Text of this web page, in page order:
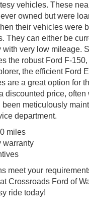
vehicles. These
owned but were
their vehicles were
They can either be
with very low mileage.
the robust Ford F-
the efficient Ford
are a great option for
discounted price, often
been meticulously
department.
miles
warranty
meet your
Crossroads Ford of
ride today!